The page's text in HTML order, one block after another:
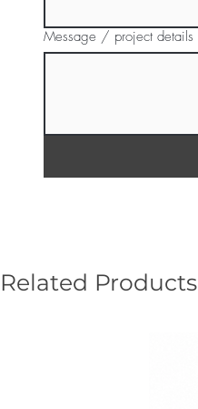
Message / project details
Related Products